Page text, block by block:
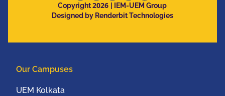
and Mobile
Communication
Copyright2026
| IEM-UEM Group
Designed by Renderbit Technologies
Our Campuses
UEM Kolkata